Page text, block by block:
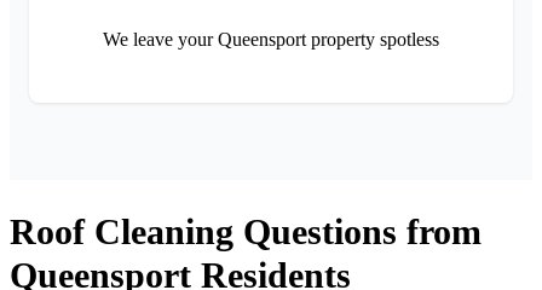
We leave your Queensport property spotless
Roof Cleaning Questions from
Queensport Residents